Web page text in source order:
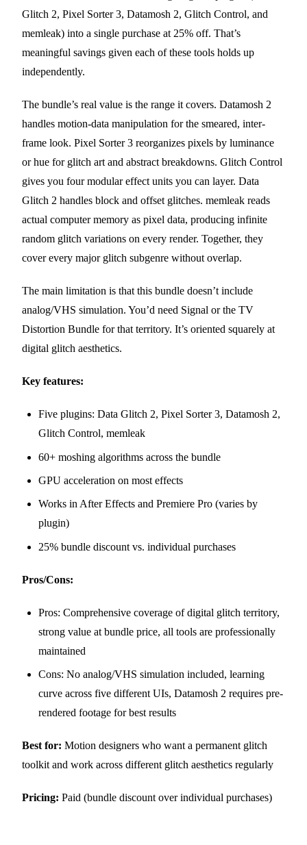
Glitch 2, Pixel Sorter 3, Datamosh 2, Glitch Control, and
memleak) into a single purchase at 25% off. That’s
meaningful savings given each of these tools holds up
independently.
The bundle’s real value is the range it covers. Datamosh 2
handles motion-data manipulation for the smeared, inter-
frame look. Pixel Sorter 3 reorganizes pixels by luminance
or hue for glitch art and abstract breakdowns. Glitch Control
gives you four modular effect units you can layer. Data
Glitch 2 handles block and offset glitches. memleak reads
actual computer memory as pixel data, producing infinite
random glitch variations on every render. Together, they
cover every major glitch subgenre without overlap.
The main limitation is that this bundle doesn’t include
analog/VHS simulation. You’d need Signal or the TV
Distortion Bundle for that territory. It’s oriented squarely at
digital glitch aesthetics.
Key features:
Five plugins: Data Glitch 2, Pixel Sorter 3, Datamosh 2,
Glitch Control, memleak
60+ moshing algorithms across the bundle
GPU acceleration on most effects
Works in After Effects and Premiere Pro (varies by
plugin)
25% bundle discount vs. individual purchases
Pros/Cons:
Pros: Comprehensive coverage of digital glitch territory,
strong value at bundle price, all tools are professionally
maintained
Cons: No analog/VHS simulation included, learning
curve across five different UIs, Datamosh 2 requires pre-
rendered footage for best results
Best for: Motion designers who want a permanent glitch
toolkit and work across different glitch aesthetics regularly
Pricing: Paid (bundle discount over individual purchases)